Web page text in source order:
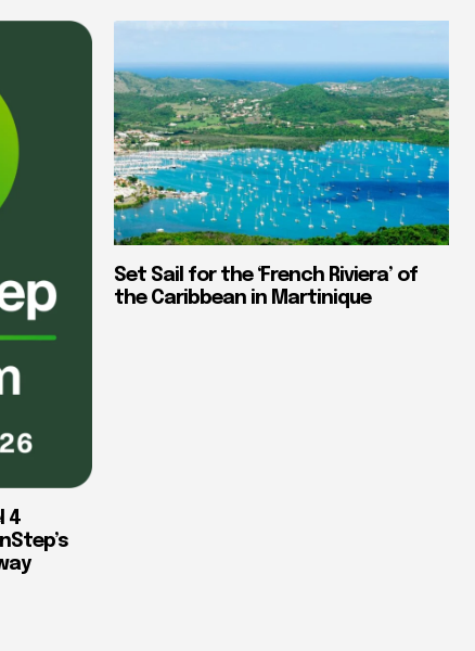
4
Set Sail for the ‘French Riviera’ of
the Caribbean in Martinique